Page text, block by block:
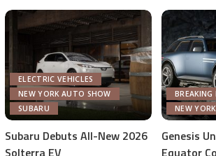
ELECTRIC VEHICLES
NEW YORK AUTO SHOW
SUBARU
Subaru Debuts All-New 2026
Solterra EV
BREAKING
NEW
Genesis
Equator